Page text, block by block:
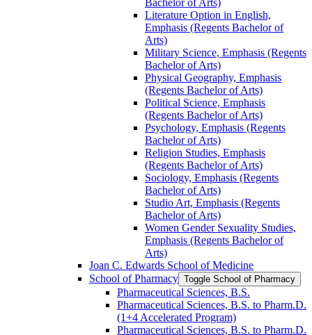
Bachelor of Arts)
Literature Option in English,
Emphasis (Regents Bachelor of
Arts)
Military Science, Emphasis (Regents
Bachelor of Arts)
Physical Geography, Emphasis
(Regents Bachelor of Arts)
Political Science, Emphasis
(Regents Bachelor of Arts)
Psychology, Emphasis (Regents
Bachelor of Arts)
Religion Studies, Emphasis
(Regents Bachelor of Arts)
Sociology, Emphasis (Regents
Bachelor of Arts)
Studio Art, Emphasis (Regents
Bachelor of Arts)
Women Gender Sexuality Studies,
Emphasis (Regents Bachelor of
Arts)
Joan C. Edwards School of Medicine
School of Pharmacy Toggle School of Pharmacy
Pharmaceutical Sciences, B.S.
Pharmaceutical Sciences, B.S. to Pharm.D.
(1+4 Accelerated Program)
Pharmaceutical Sciences, B.S. to Pharm.D.